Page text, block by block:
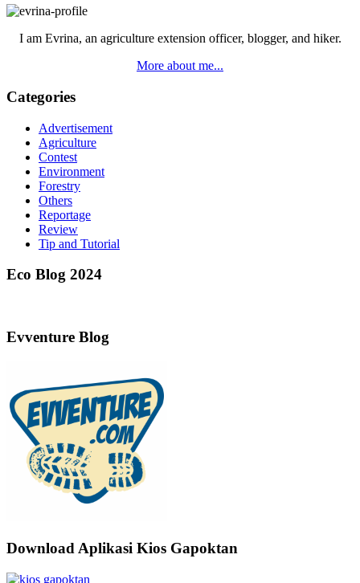
I am Evrina, an agriculture extension officer, blogger, and hiker.
More about me...
Categories
Advertisement
Agriculture
Contest
Environment
Forestry
Others
Reportage
Review
Tip and Tutorial
Eco Blog 2024
Evventure Blog
Download Aplikasi Kios Gapoktan